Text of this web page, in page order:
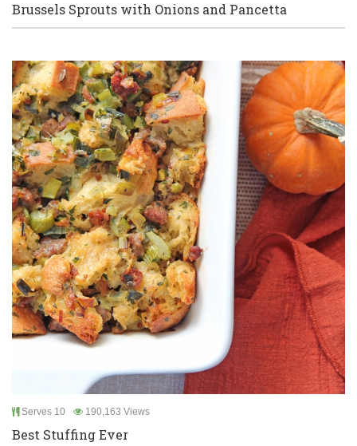
Brussels Sprouts with Onions and Pancetta
Serves 10 190,163 Views
Best Stuffing Ever